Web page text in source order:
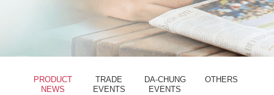
PRODUCT
NEWS
TRADE
EVENTS
DA-CHUNG
EVENTS
OTHERS